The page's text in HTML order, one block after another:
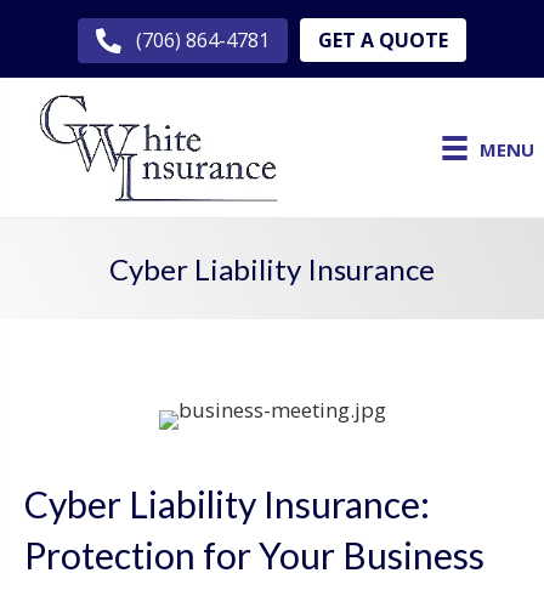
(706) 864-4781 GET A QUOTE
MENU
Cyber Liability Insurance
Cyber Liability Insurance:
Protection for Your Business